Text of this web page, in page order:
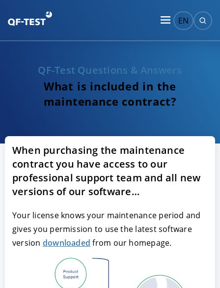
EN
QF-Test Questions & Answers
What is included in the
maintenance contract?
When purchasing the maintenance
contract you have access to our
professional support team and all new
versions of our software…
Your license knows your maintenance period and
gives you permission to use the latest software
version downloaded from our homepage.